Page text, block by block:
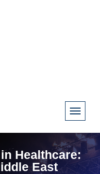
Healthcare:
East